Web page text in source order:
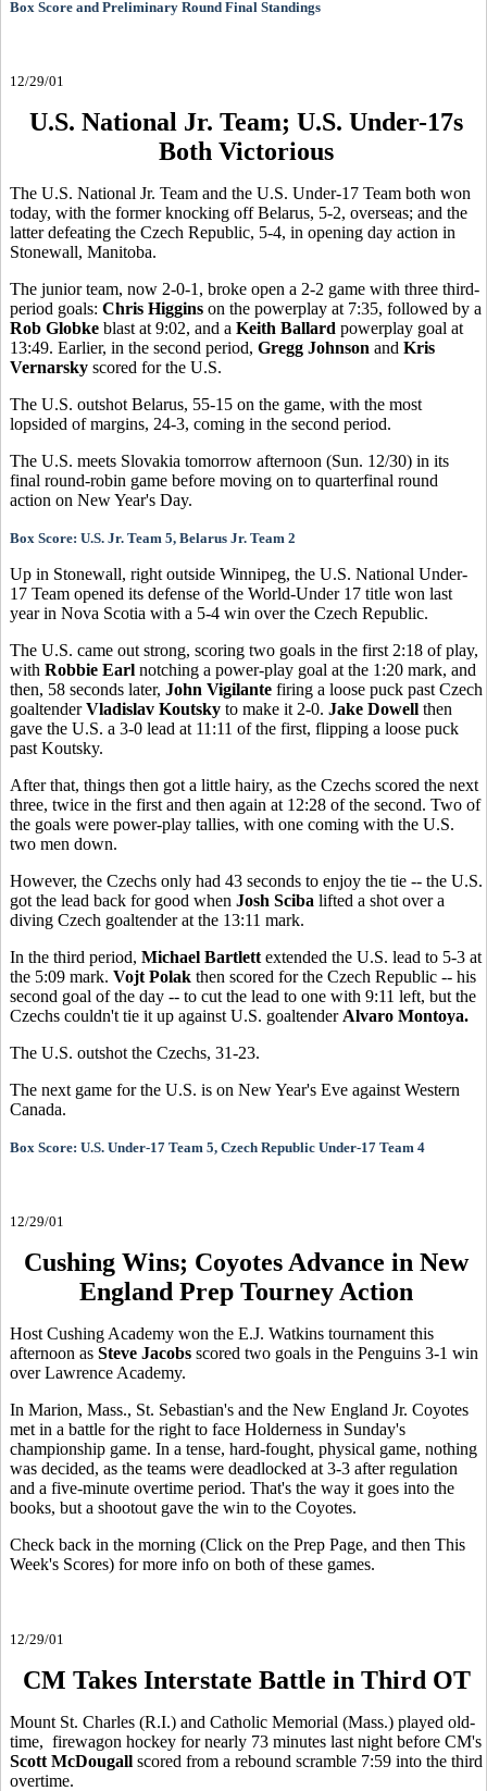
Box Score and Preliminary Round Final Standings
12/29/01
U.S. National Jr. Team; U.S. Under-17s
Both Victorious
The U.S. National Jr. Team and the U.S. Under-17 Team both won
today, with the former knocking off Belarus, 5-2, overseas; and the
latter defeating the Czech Republic, 5-4, in opening day action in
Stonewall, Manitoba.
The junior team, now 2-0-1, broke open a 2-2 game with three third-
period goals: Chris Higgins on the powerplay at 7:35, followed by a
Rob Globke blast at 9:02, and a Keith Ballard powerplay goal at
13:49. Earlier, in the second period, Gregg Johnson and Kris
Vernarsky scored for the U.S.
The U.S. outshot Belarus, 55-15 on the game, with the most
lopsided of margins, 24-3, coming in the second period.
The U.S. meets Slovakia tomorrow afternoon (Sun. 12/30) in its
final round-robin game before moving on to quarterfinal round
action on New Year's Day.
Box Score: U.S. Jr. Team 5, Belarus Jr. Team 2
Up in Stonewall, right outside Winnipeg, the U.S. National Under-
17 Team opened its defense of the World-Under 17 title won last
year in Nova Scotia with a 5-4 win over the Czech Republic.
The U.S. came out strong, scoring two goals in the first 2:18 of play,
with Robbie Earl notching a power-play goal at the 1:20 mark, and
then, 58 seconds later, John Vigilante firing a loose puck past Czech
goaltenderVladislav Koutsky to make it 2-0. Jake Dowell then
gave the U.S. a 3-0 lead at 11:11 of the first, flipping a loose puck
past Koutsky.
After that, things then got a little hairy, as the Czechs scored the next
three, twice in the first and then again at 12:28 of the second. Two of
the goals were power-play tallies, with one coming with the U.S.
two men down.
However, the Czechs only had 43 seconds to enjoy the tie -- the U.S.
got the lead back for good when Josh Sciba lifted a shot over a
diving Czech goaltender at the 13:11 mark.
In the third period, Michael Bartlett extended the U.S. lead to 5-3 at
the 5:09 mark. Vojt Polak then scored for the Czech Republic -- his
second goal of the day -- to cut the lead to one with 9:11 left, but the
Czechs couldn't tie it up against U.S. goaltender Alvaro Montoya.
The U.S. outshot the Czechs, 31-23.
The next game for the U.S. is on New Year's Eve against Western
Canada.
Box Score: U.S. Under-17 Team 5, Czech Republic Under-17 Team 4
12/29/01
Cushing Wins; Coyotes Advance in New
England Prep Tourney Action
Host Cushing Academy won the E.J. Watkins tournament this
afternoon as Steve Jacobs scored two goals in the Penguins 3-1 win
over Lawrence Academy.
In Marion, Mass., St. Sebastian's and the New England Jr. Coyotes
met in a battle for the right to face Holderness in Sunday's
championship game. In a tense, hard-fought, physical game, nothing
was decided, as the teams were deadlocked at 3-3 after regulation
and a five-minute overtime period. That's the way it goes into the
books, but a shootout gave the win to the Coyotes.
Check back in the morning (Click on the Prep Page, and then This
Week's Scores) for more info on both of these games.
12/29/01
CM Takes Interstate Battle in Third OT
Mount St. Charles (R.I.) and Catholic Memorial (Mass.) played old-
time, firewagon hockey for nearly 73 minutes last night before CM's
Scott McDougall scored from a rebound scramble 7:59 into the third
overtime.